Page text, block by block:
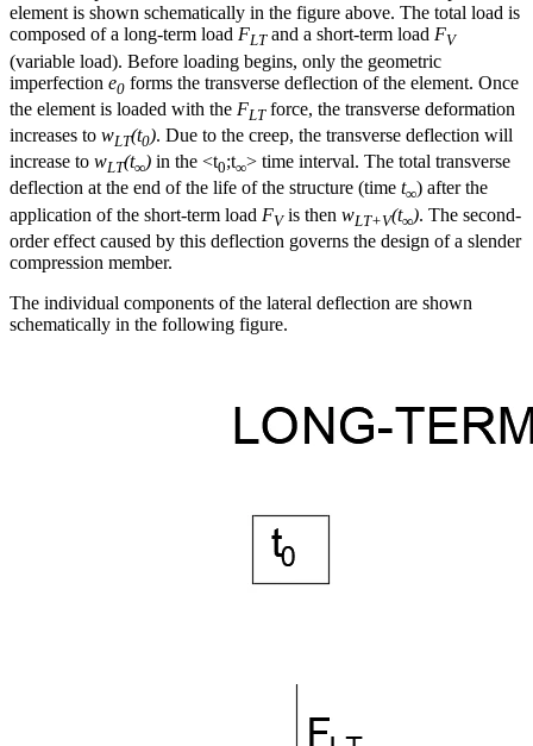
element is shown schematically in the figure above. The total load is
composed of a long-term load FLTand a short-term load FV
(variable load). Before loading begins, only the geometric
imperfection e0 forms the transverse deflection of the element. Once
the element is loaded with the FLTforce, the transverse deformation
increases to wLT(t0). Due to the creep, the transverse deflection will
increase to wLT(t∞) in the <t0;t∞> time interval. The total transverse
deflection at the end of the life of the structure (time t∞) after the
application of the short-term load FVis then wLT+V(t∞). The second-
order effect caused by this deflection governs the design of a slender
compression member.
The individual components of the lateral deflection are shown
schematically in the following figure.